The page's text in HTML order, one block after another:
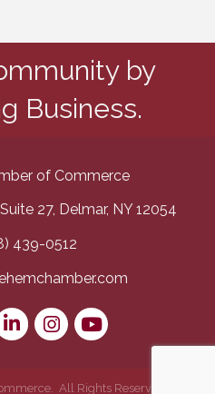
by
Business.
of Commerce
27, Delmar, NY 12054
439-0512
Instagram
youtube
All Rights Reserved | Site by